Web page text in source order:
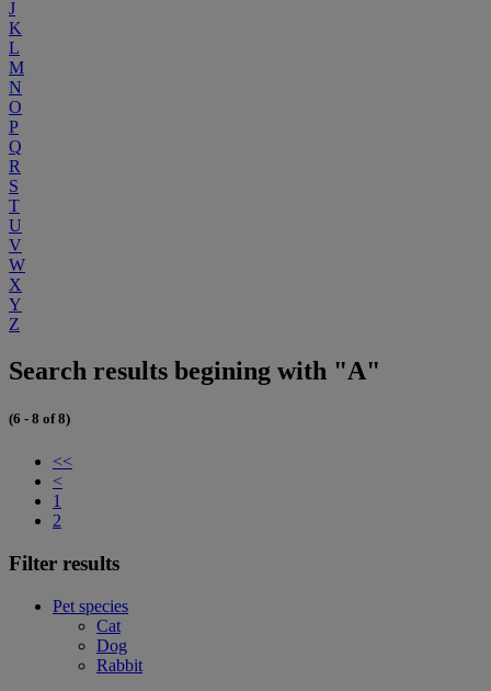
J
K
L
M
N
O
P
Q
R
S
T
U
V
W
X
Y
Z
Search results begining with "A"
(6 - 8 of 8)
<<
<
1
2
Filter results
Pet species
Cat
Dog
Rabbit